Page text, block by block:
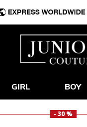
GIRL BOY
- 30 %